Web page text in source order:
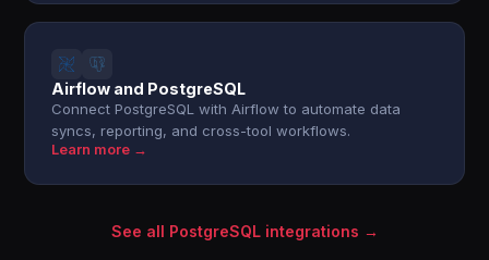
Airflow and PostgreSQL
Connect PostgreSQL with Airflow to automate data
syncs, reporting, and cross-tool workflows.
Learn more →
See all PostgreSQL integrations →